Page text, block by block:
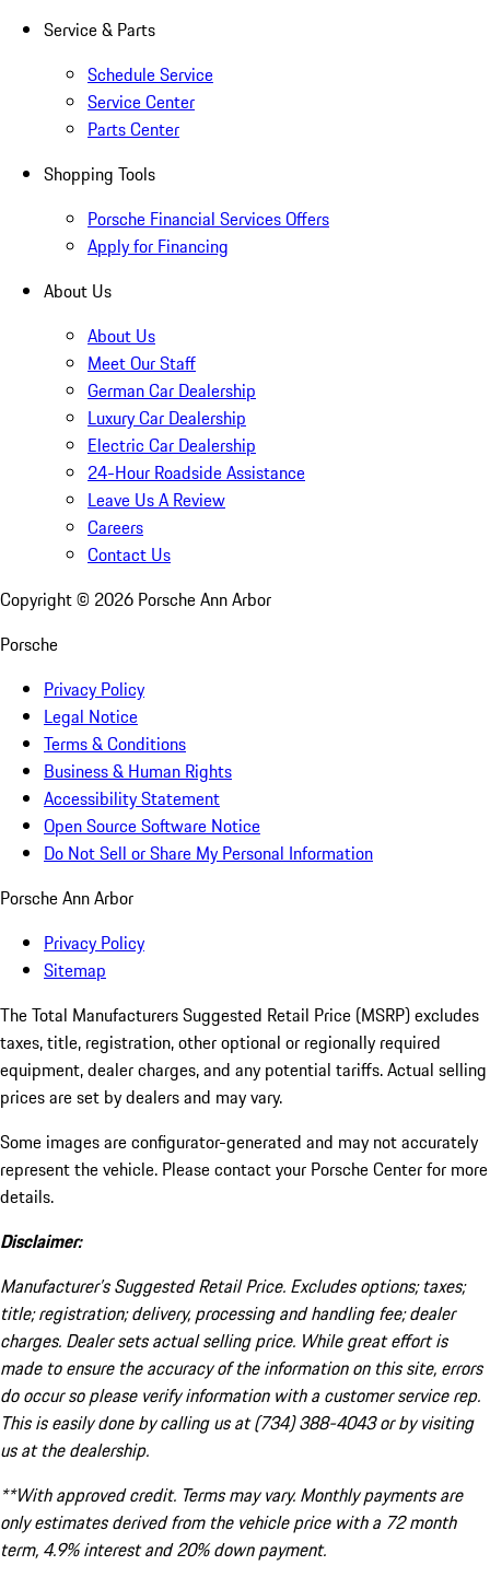
Service & Parts
Schedule Service
Service Center
Parts Center
Shopping Tools
Porsche Financial Services Offers
Apply for Financing
About Us
About Us
Meet Our Staff
German Car Dealership
Luxury Car Dealership
Electric Car Dealership
24-Hour Roadside Assistance
Leave Us A Review
Careers
Contact Us
Copyright © 2026 Porsche Ann Arbor
Porsche
Privacy Policy
Legal Notice
Terms & Conditions
Business & Human Rights
Accessibility Statement
Open Source Software Notice
Do Not Sell or Share My Personal Information
Porsche Ann Arbor
Privacy Policy
Sitemap
The Total Manufacturers Suggested Retail Price (MSRP) excludes
taxes, title, registration, other optional or regionally required
equipment, dealer charges, and any potential tariffs. Actual selling
prices are set by dealers and may vary.
Some images are configurator-generated and may not accurately
represent the vehicle. Please contact your Porsche Center for more
details.
Disclaimer:
Manufacturer’s Suggested Retail Price. Excludes options; taxes;
title; registration; delivery, processing and handling fee; dealer
charges. Dealer sets actual selling price. While great effort is
made to ensure the accuracy of the information on this site, errors
do occur so please verify information with a customer service rep.
This is easily done by calling us at (734) 388-4043 or by visiting
us at the dealership.
**With approved credit. Terms may vary. Monthly payments are
only estimates derived from the vehicle price with a 72 month
term, 4.9% interest and 20% down payment.